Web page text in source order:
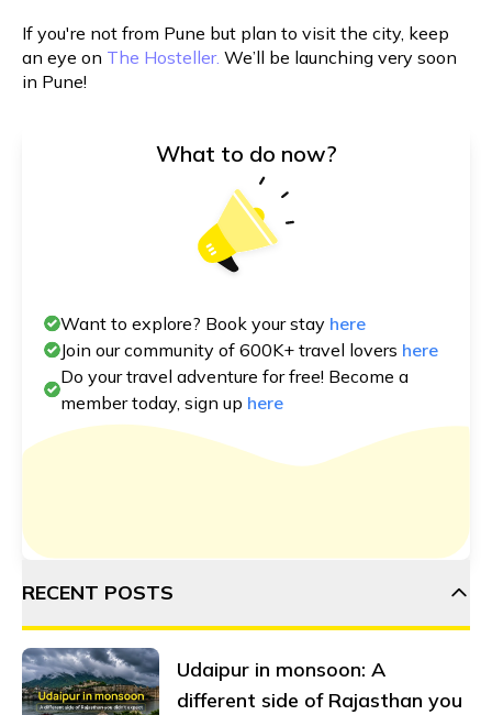
If you're not from Pune but plan to visit the city, keep
an eye on The Hosteller. We’ll be launching very soon
in Pune!
What to do now?
Want to explore? Book your stay here
Join our community of 600K+ travel lovers here
Do your travel adventure for free! Become a
member today, sign up here
RECENT POSTS
Udaipur in monsoon: A
different side of Rajasthan you